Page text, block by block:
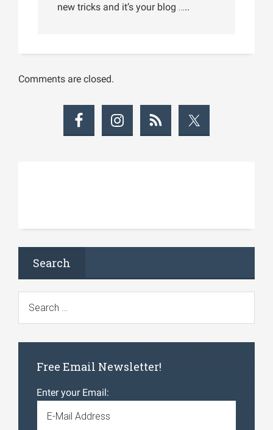
new tricks and it’s your blog …..
Comments are closed.
Search
Free Email Newsletter!
Enter your Email: